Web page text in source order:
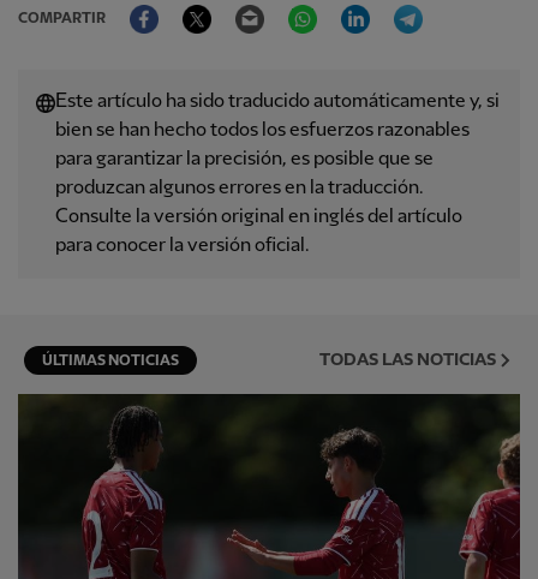
COMPARTIR
FacebookTwitter Email WhatsAppLinkedIn
Este artículo ha sido traducido automáticamente y, si
bien se han hecho todos los esfuerzos razonables
para garantizar la precisión, es posible que se
produzcan algunos errores en la traducción.
Consulte la versión original en inglés del artículo
para conocer la versión oficial.
ÚLTIMAS NOTICIAS TODAS LAS NOTICIAS